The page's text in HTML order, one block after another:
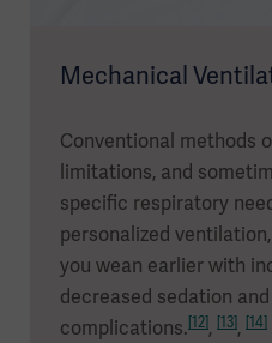
Mechanical
Conventional methods
limitations, and
specific respiratory
personalized
you wean earlier with
decreased sedation
complications.[12], [13], [14]